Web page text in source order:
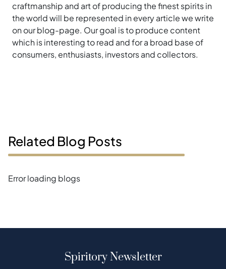
craftmanship and art of producing the finest spirits in
the world will be represented in every article we write
on our blog-page. Our goal is to produce content
which is interesting to read and for a broad base of
consumers, enthusiasts, investors and collectors.
Related Blog Posts
Error loading blogs
Spiritory Newsletter